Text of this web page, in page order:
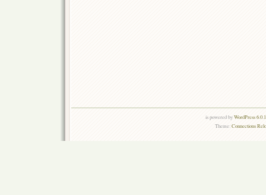
is powered byWordPress
Theme:Connections